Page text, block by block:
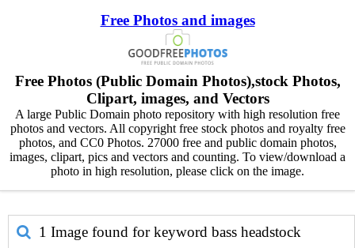
Free Photos and images
Free Photos (Public Domain Photos),stock Photos,
Clipart, images, and Vectors
A large Public Domain photo repository with high resolution free
photos and vectors. All copyright free stock photos and royalty free
photos, and CC0 Photos. 27000 free and public domain photos,
images, clipart, pics and vectors and counting. To view/download a
photo in high resolution, please click on the image.
1 Image found for keyword bass headstock